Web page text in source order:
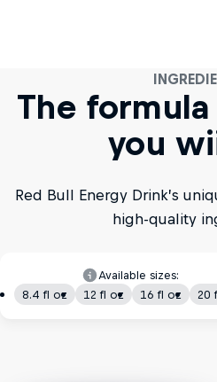
The
you
Red Bull Energy Drink’s
high-quality
Available sizes:
8.4 fl oz
12 fl oz 16 fl oz 20